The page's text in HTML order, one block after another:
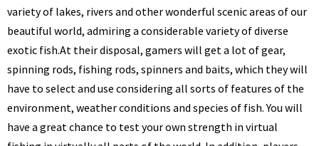
variety of lakes, rivers and other wonderful scenic areas of our
beautiful world, admiring a considerable variety of diverse
exotic fish.At their disposal, gamers will get a lot of gear,
spinning rods, fishing rods, spinners and baits, which they will
have to select and use considering all sorts of features of the
environment, weather conditions and species of fish. You will
have a great chance to test your own strength in virtual